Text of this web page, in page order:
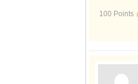
100 Points